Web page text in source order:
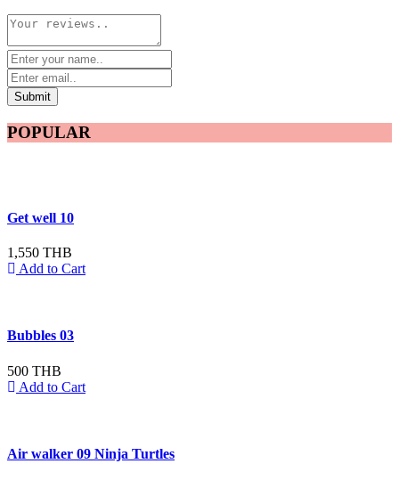
Submit
POPULAR
Get well 10
1,550 THB
Add to Cart
Bubbles 03
500 THB
Add to Cart
Air walker 09 Ninja Turtles